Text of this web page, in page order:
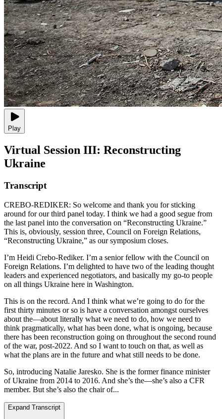
Play
Virtual Session III: Reconstructing
Ukraine
Transcript
CREBO-REDIKER: So welcome and thank you for sticking
around for our third panel today. I think we had a good segue from
the last panel into the conversation on “Reconstructing Ukraine.”
This is, obviously, session three, Council on Foreign Relations,
“Reconstructing Ukraine,” as our symposium closes.
I’m Heidi Crebo-Rediker. I’m a senior fellow with the Council on
Foreign Relations. I’m delighted to have two of the leading thought
leaders and experienced negotiators, and basically my go-to people
on all things Ukraine here in Washington.
This is on the record. And I think what we’re going to do for the
first thirty minutes or so is have a conversation amongst ourselves
about the—about literally what we need to do, how we need to
think pragmatically, what has been done, what is ongoing, because
there has been reconstruction going on throughout the second round
of the war, post-2022. And so I want to touch on that, as well as
what the plans are in the future and what still needs to be done.
So, introducing Natalie Jaresko. She is the former finance minister
of Ukraine from 2014 to 2016. And she’s the—she’s also a CFR
member. But she’s also the chair of...
Expand Transcript